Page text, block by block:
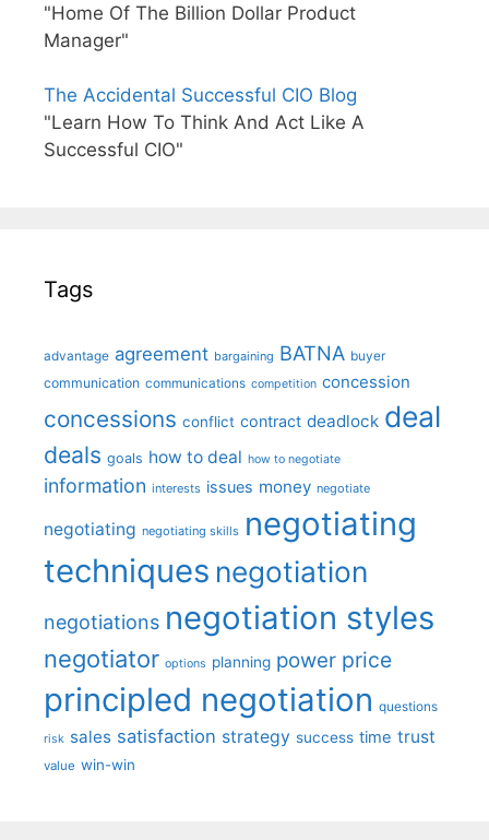
"Home Of The Billion Dollar Product
Manager"
The Accidental Successful CIO Blog
"Learn How To Think And Act Like A
Successful CIO"
Tags
advantage agreement bargaining BATNA buyer
communication communications competition concession
concessions conflict contract deadlock deal
deals goals how to deal how to negotiate
information interests issues money negotiate
negotiating negotiating skills negotiating
techniques negotiation
negotiations negotiation styles
negotiator options planning power price
principled negotiation questions
risk sales satisfaction strategy success time trust
value win-win